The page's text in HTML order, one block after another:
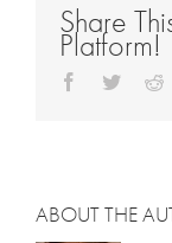
Share
Platform!
Facebook
Twitter
ABOUT THE